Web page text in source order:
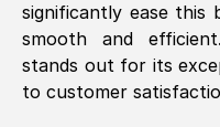
Natalie Shoshan ,
Fri, 29 Nov 2024
significantly ease this
smooth and
stands out for its
to customer